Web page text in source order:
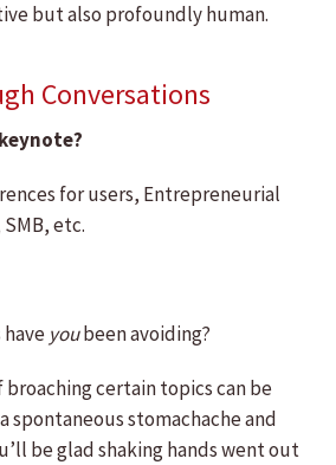
but also profoundly human.
Conversations
for users, Entrepreneurial
etc.
youbeen avoiding?
certain topics can be
spontaneous stomachache and
be glad shaking hands went out